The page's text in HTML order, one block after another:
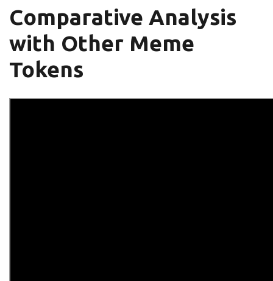
Comparative Analysis
with Other Meme
Tokens